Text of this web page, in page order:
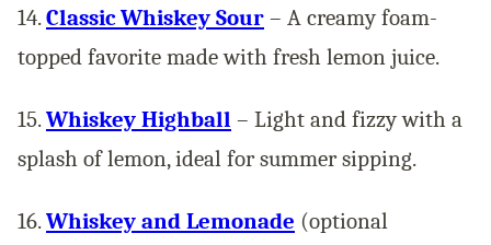
14.Classic Whiskey Sour – A creamy foam-
topped favorite made with fresh lemon juice.
15.Whiskey Highball – Light and fizzy with a
splash of lemon, ideal for summer sipping.
16.Whiskey and Lemonade (optional